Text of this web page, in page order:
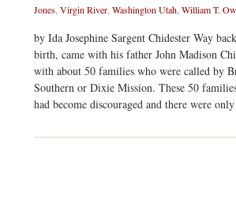
Jones Virgin River Washington Utah William T.
by Ida Josephine Sargent Chidester Way
birth, came with his father John Madison
with about 50 families who were called by
Southern or Dixie Mission. These 50
had become discouraged and there were